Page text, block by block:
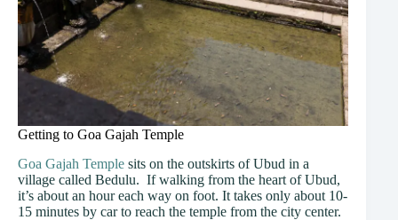
Getting to Goa Gajah Temple
Goa Gajah Temple sits on the outskirts of Ubud in a
village called Bedulu. If walking from the heart of Ubud,
it’s about an hour each way on foot. It takes only about 10-
15 minutes by car to reach the temple from the city center.